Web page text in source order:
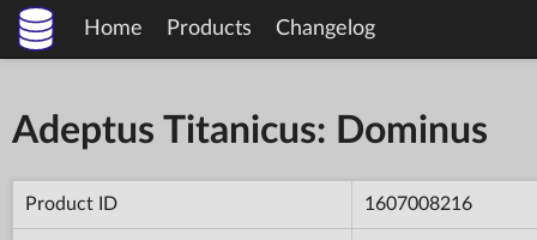
Home Products Changelog
Adeptus Titanicus: Dominus
Product ID 1607008216